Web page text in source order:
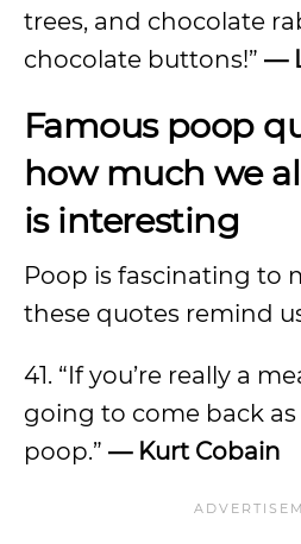
trees, and chocolate
chocolate buttons!” —
Famous poop
how much we
is interesting
Poop is fascinating to
these quotes remind
41. “If you’re really a
going to come back
poop.” — Kurt Cobain